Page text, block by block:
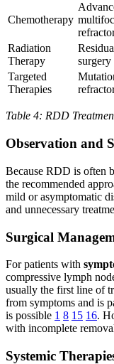
Chemotherapy
Radiation
Therapy
surgery
Targeted
Therapies
Table 4: RDD
Observation and
Because RDD is often
the recommended
mild or asymptomatic
and unnecessary
Surgical
For patients with
compressive lymph
usually the first line of
from symptoms and is
is possible 1 8 15 16.
with incomplete
Systemic